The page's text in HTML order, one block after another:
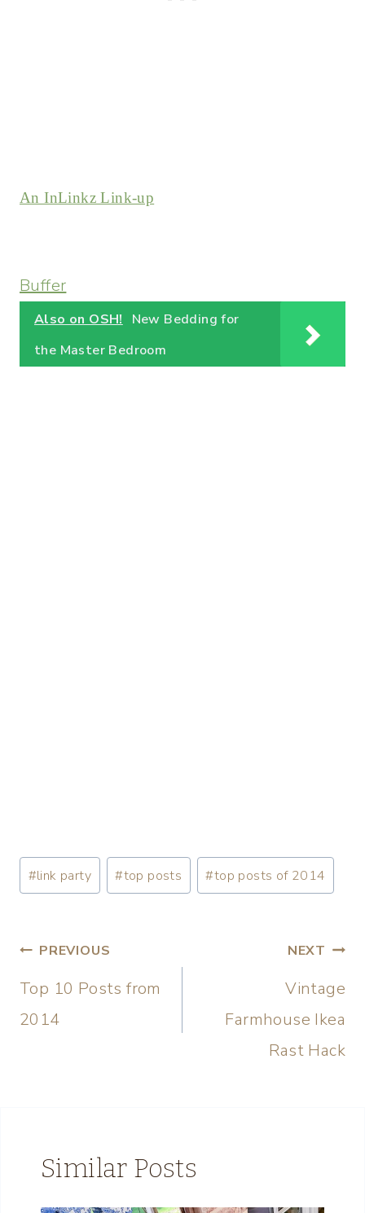
An InLinkz Link-up
Buffer
Also on OSH!
New Bedding for
the Master Bedroom
#link party #top posts #top posts of 2014
PREVIOUS
Top 10 Posts from
2014
NEXT
Vintage
Farmhouse Ikea
Rast Hack
Similar Posts